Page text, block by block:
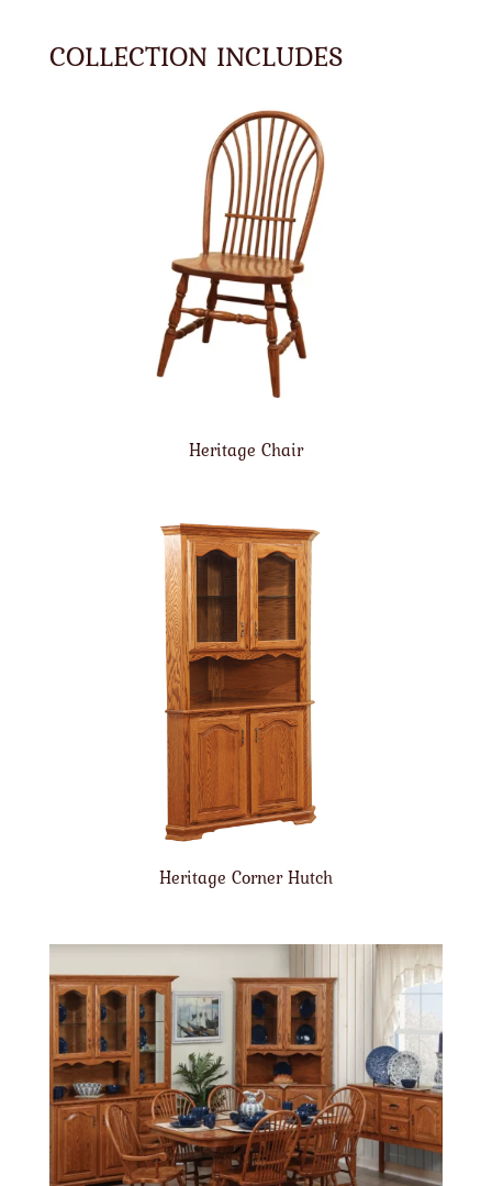
COLLECTION INCLUDES
Heritage Chair
Heritage Corner Hutch